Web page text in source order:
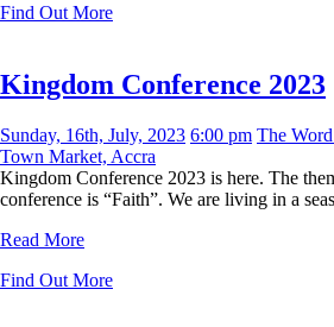
Find Out More
Kingdom Conference 2023
Sunday, 16th, July, 2023 6:00 pm The
Town Market, Accra
Kingdom Conference 2023 is here. The
conference is “Faith”. We are living in a
Read More
Find Out More